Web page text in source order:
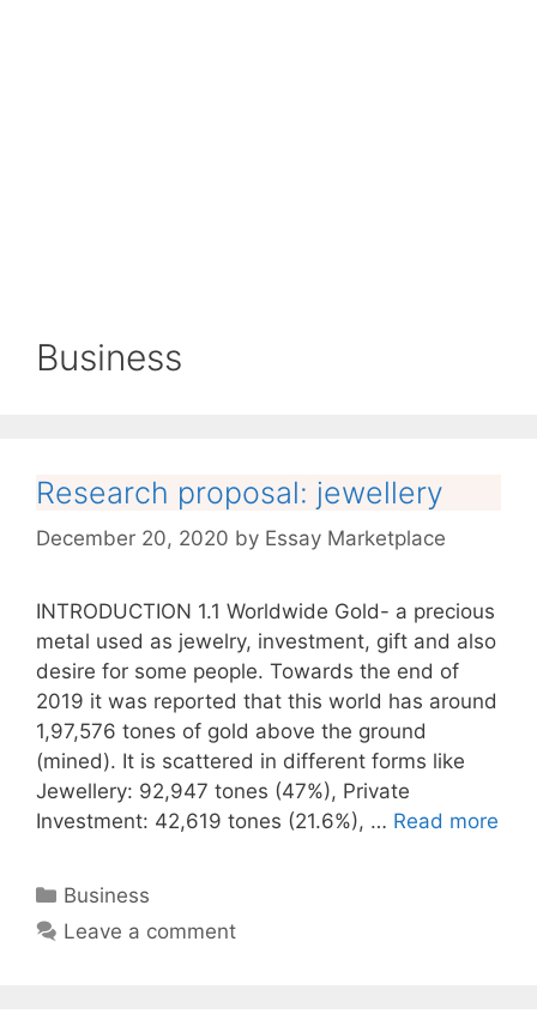
Business
Research proposal: jewellery
December 20, 2020 by Essay Marketplace
INTRODUCTION 1.1 Worldwide Gold- a precious
metal used as jewelry, investment, gift and also
desire for some people. Towards the end of
2019 it was reported that this world has around
1,97,576 tones of gold above the ground
(mined). It is scattered in different forms like
Jewellery: 92,947 tones (47%), Private
Investment: 42,619 tones (21.6%), … Read more
Categories
Business
Leave a comment